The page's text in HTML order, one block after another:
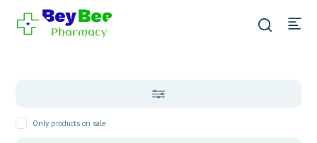
Only products on sale